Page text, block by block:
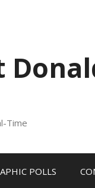
Time
POLLS